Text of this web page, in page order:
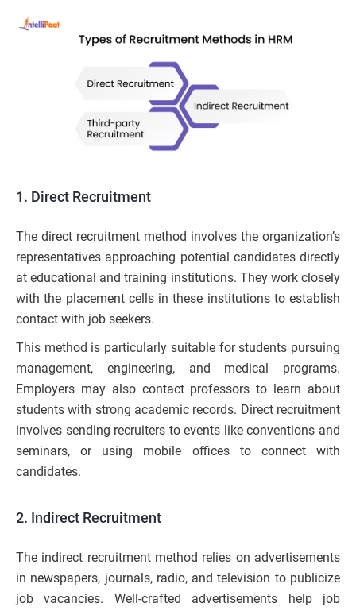
1. Direct Recruitment
The direct recruitment method involves the organization’s
representatives approaching potential candidates directly
at educational and training institutions. They work closely
with the placement cells in these institutions to establish
contact with job seekers.
This method is particularly suitable for students pursuing
management, engineering, and medical programs.
Employers may also contact professors to learn about
students with strong academic records. Direct recruitment
involves sending recruiters to events like conventions and
seminars, or using mobile offices to connect with
candidates.
2. Indirect Recruitment
The indirect recruitment method relies on advertisements
in newspapers, journals, radio, and television to publicize
job vacancies. Well-crafted advertisements help job